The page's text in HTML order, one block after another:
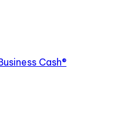
Cash®